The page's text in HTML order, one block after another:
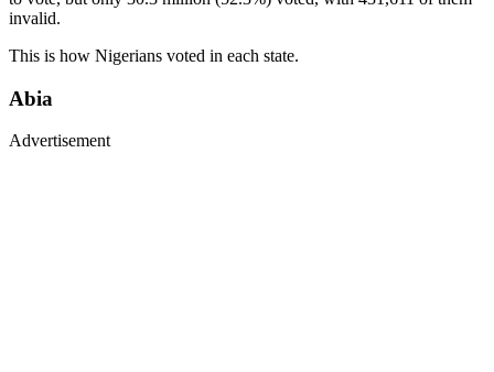
invalid.
This is how Nigerians voted in each state.
Abia
Advertisement